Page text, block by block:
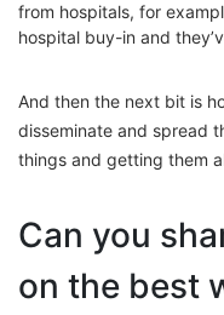
from hospitals, for
hospital buy-in and
And then the next bit is
disseminate and spread
things and getting them
Can you
on the best